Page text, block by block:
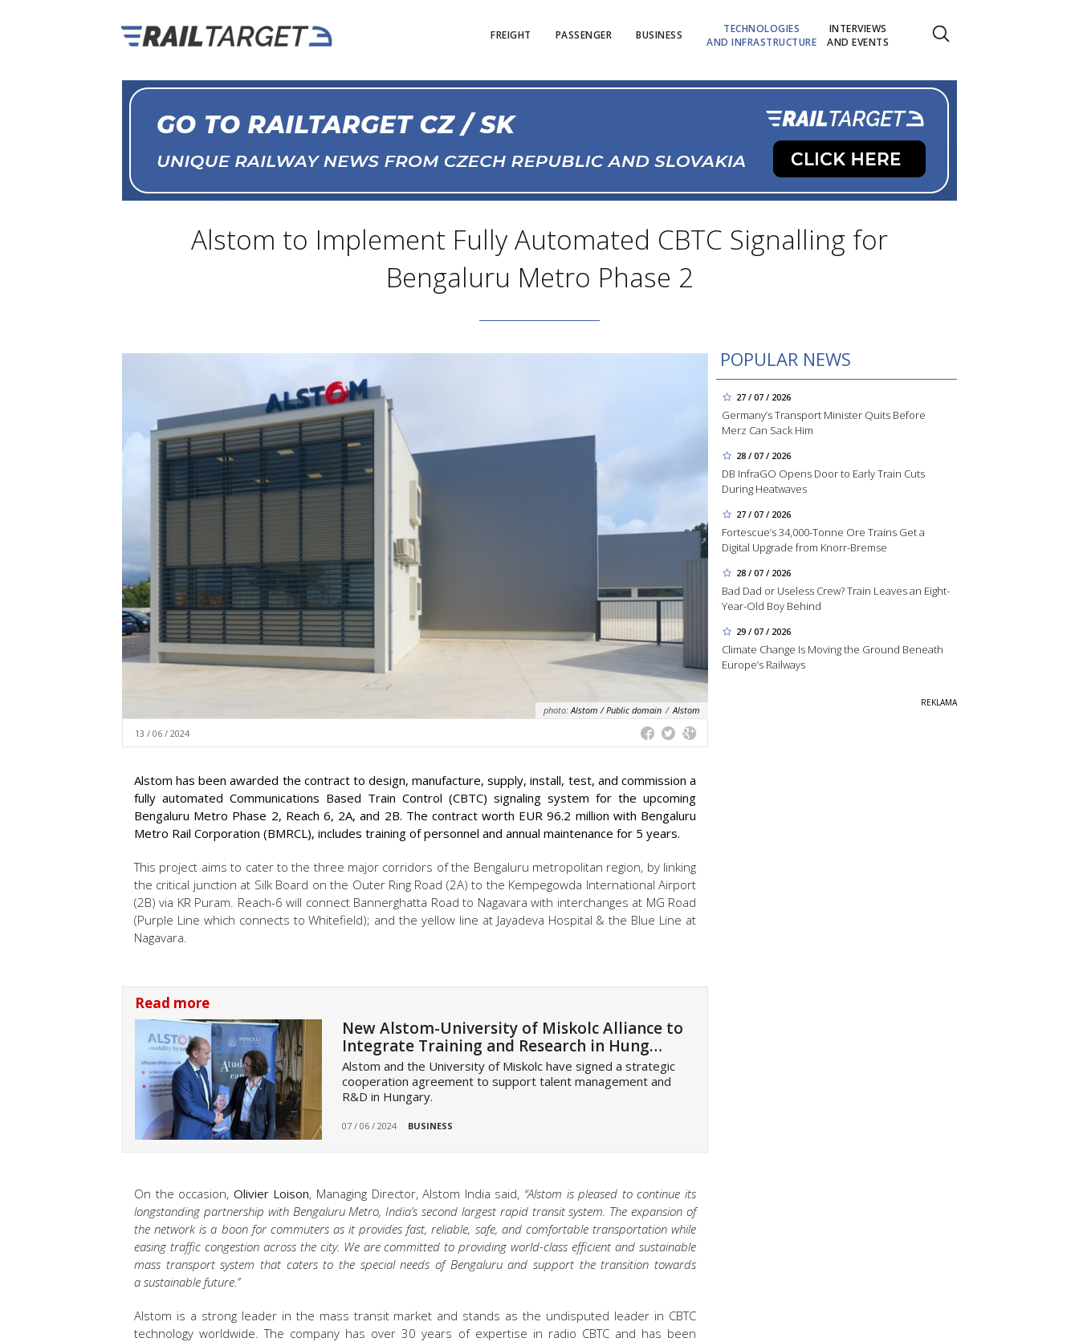
FREIGHT PASSENGER BUSINESS
TECHNOLOGIES
AND INFRASTRUCTURE
INTERVIEWS
AND EVENTS
Alstom to Implement Fully Automated CBTC Signalling for
Bengaluru Metro Phase 2
POPULAR NEWS
27 / 07 / 2026
Germany’s Transport Minister Quits Before
Merz Can Sack Him
28 / 07 / 2026
DB InfraGO Opens Door to Early Train Cuts
During Heatwaves
27 / 07 / 2026
Fortescue’s 34,000-Tonne Ore Trains Get a
Digital Upgrade from Knorr-Bremse
28 / 07 / 2026
Bad Dad or Useless Crew? Train Leaves an Eight-
Year-Old Boy Behind
29 / 07 / 2026
Climate Change Is Moving the Ground Beneath
Europe’s Railways
photo:Alstom / Public domain / Alstom
13 / 06 / 2024
Alstom has been awarded the contract to design, manufacture, supply, install, test, and commission a
fully automated Communications Based Train Control (CBTC) signaling system for the upcoming
Bengaluru Metro Phase 2, Reach 6, 2A, and 2B. The contract worth EUR 96.2 million with Bengaluru
Metro Rail Corporation (BMRCL), includes training of personnel and annual maintenance for 5 years.
This project aims to cater to the three major corridors of the Bengaluru metropolitan region, by linking
the critical junction at Silk Board on the Outer Ring Road (2A) to the Kempegowda International Airport
(2B) via KR Puram. Reach-6 will connect Bannerghatta Road to Nagavara with interchanges at MG Road
(Purple Line which connects to Whitefield); and the yellow line at Jayadeva Hospital & the Blue Line at
Nagavara.
Read more
New Alstom-University of Miskolc Alliance to
Integrate Training and Research in Hung…
Alstom and the University of Miskolc have signed a strategic
cooperation agreement to support talent management and
R&D in Hungary.
07 / 06 / 2024 BUSINESS
On the occasion, Olivier Loison, Managing Director, Alstom India said, “Alstom is pleased to continue its
longstanding partnership with Bengaluru Metro, India’s second largest rapid transit system. The expansion of
the network is a boon for commuters as it provides fast, reliable, safe, and comfortable transportation while
easing traffic congestion across the city. We are committed to providing world-class efficient and sustainable
mass transport system that caters to the special needs of Bengaluru and support the transition towards
a sustainable future.’’
Alstom is a strong leader in the mass transit market and stands as the undisputed leader in CBTC
technology worldwide. The company has over 30 years of expertise in radio CBTC and has been